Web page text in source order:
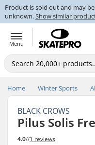
Product is sold out and may
unknown.Show similar
Menu
Home Winter Sports
BLACK CROWS
Pilus Solis
4.0//1 reviews